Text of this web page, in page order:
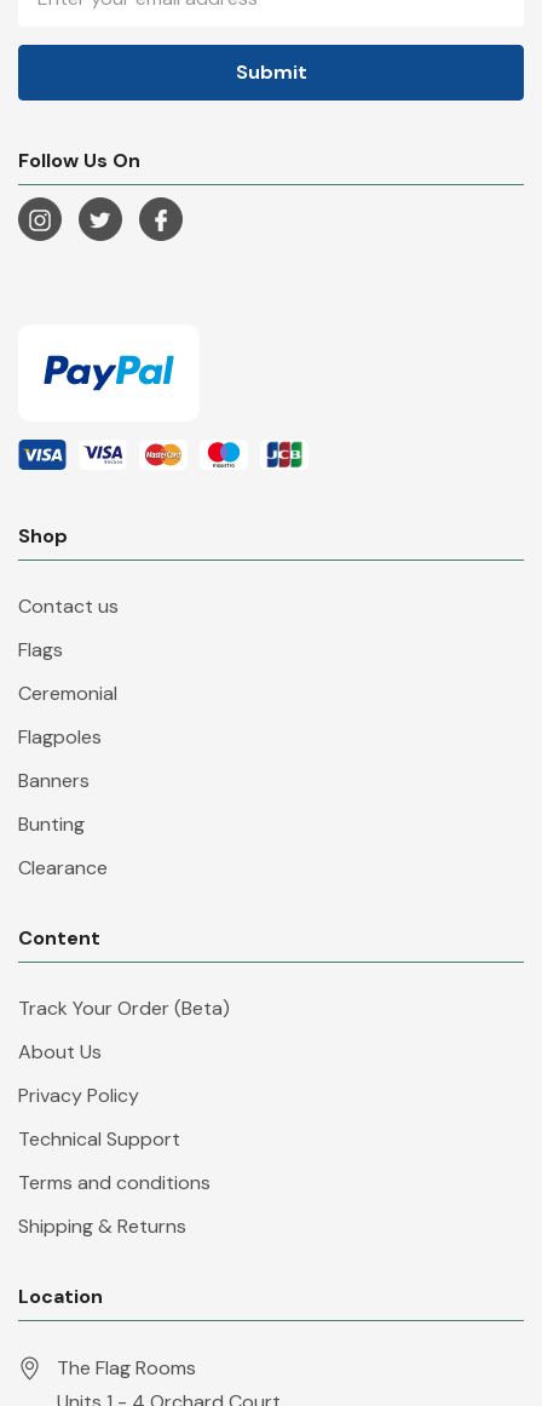
Address
Follow Us On
Shop
Contact us
Flags
Ceremonial
Flagpoles
Banners
Bunting
Clearance
Content
Track Your Order (Beta)
About Us
Privacy Policy
Technical Support
Terms and conditions
Shipping & Returns
Location
The Flag Rooms